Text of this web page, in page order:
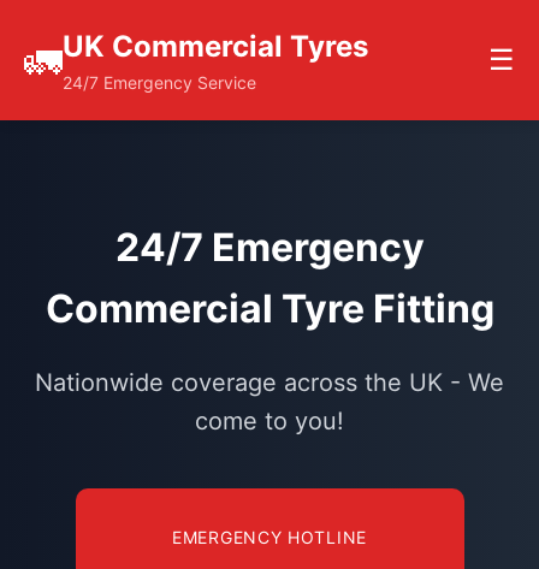
🚛UK Commercial Tyres
24/7 Emergency Service
☰
24/7 Emergency
Commercial Tyre Fitting
Nationwide coverage across the UK - We
come to you!
EMERGENCY HOTLINE